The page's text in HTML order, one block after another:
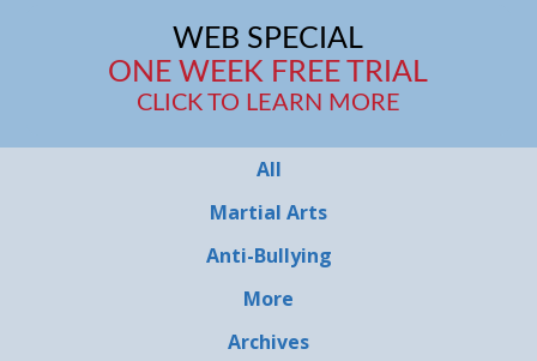
WEB SPECIAL
ONE WEEK FREE TRIAL
CLICK TO LEARN MORE
All
Martial Arts
Anti-Bullying
More
Archives